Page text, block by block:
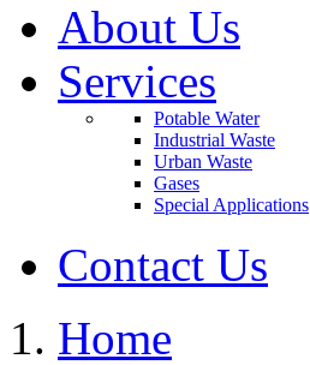
About Us
Services
Potable Water
Industrial Waste
Urban Waste
Gases
Special Applications
Contact Us
Home